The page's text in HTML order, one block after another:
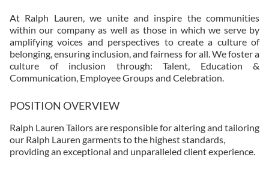
At Ralph Lauren, we unite and inspire the communities
within our company as well as those in which we serve by
amplifying voices and perspectives to create a culture of
belonging, ensuring inclusion, and fairness for all. We foster a
culture of inclusion through: Talent, Education &
Communication, Employee Groups and Celebration.
POSITION OVERVIEW
Ralph Lauren Tailors are responsible for altering and tailoring
our Ralph Lauren garments to the highest standards,
providing an exceptional and unparalleled client experience.